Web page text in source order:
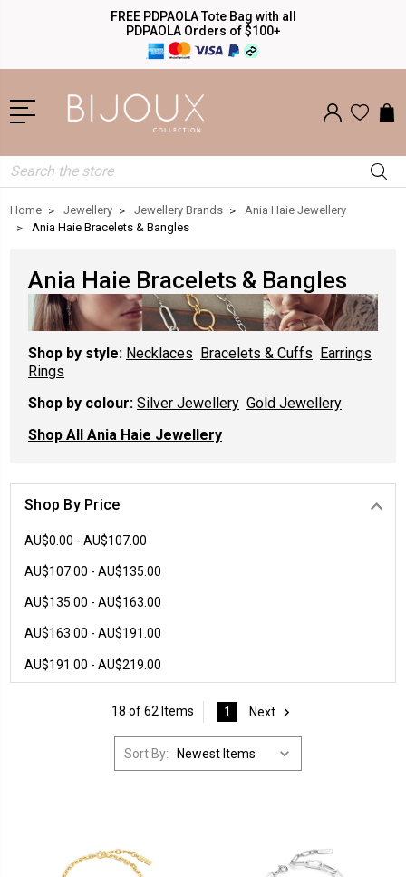
FREE PDPAOLA Tote Bag with all
PDPAOLA Orders of $100+
Search
Home Jewellery Jewellery Brands
Ania Haie Jewellery
Ania Haie Bracelets & Bangles
Ania Haie Bracelets & Bangles
Shop by style: Necklaces Bracelets & Cuffs
Earrings
Rings
Shop by colour: Silver Jewellery Gold Jewellery
Shop All Ania Haie Jewellery
Shop By Price
AU$0.00 - AU$107.00
AU$107.00 - AU$135.00
AU$135.00 - AU$163.00
AU$163.00 - AU$191.00
AU$191.00 - AU$219.00
18 of 62 Items 1 Next
Sort By: